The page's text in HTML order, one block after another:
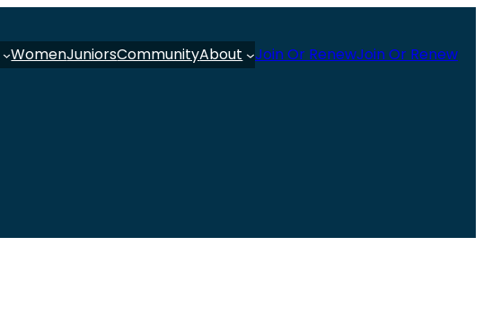
WomenJuniorsCommunityAbout Join Or RenewJoin Or Renew